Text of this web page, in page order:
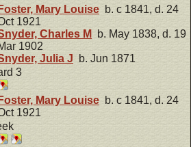
Foster, Mary Louise b. c 1841, d. 24
1921
Charles M
b. May 1838, d. 19
1902
Julia J b. Jun 1871
3
Foster, Mary Louise b. c 1841, d. 24
1921